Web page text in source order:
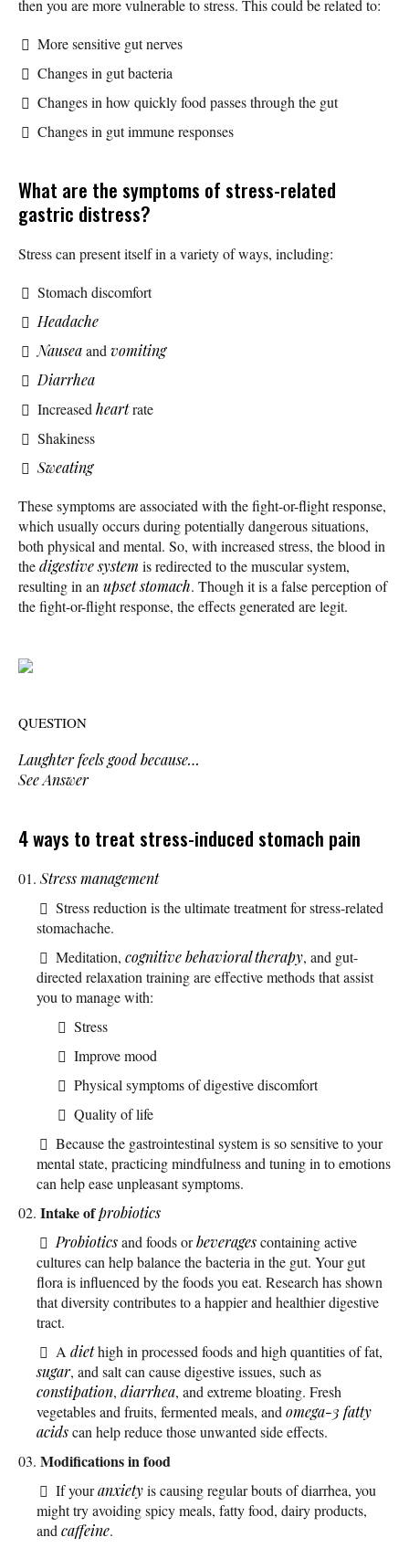
then you are more vulnerable to stress. This could be related to:
More sensitive gut nerves
Changes in gut bacteria
Changes in how quickly food passes through the gut
Changes in gut immune responses
What are the symptoms of stress-related
gastric distress?
Stress can present itself in a variety of ways, including:
Stomach discomfort
Headache
Nauseaand vomiting
Diarrhea
Increased heartrate
Shakiness
Sweating
These symptoms are associated with the fight-or-flight response,
which usually occurs during potentially dangerous situations,
both physical and mental. So, with increased stress, the blood in
thedigestive system is redirected to the muscular system,
resulting in an upset stomach. Though it is a false perception of
the fight-or-flight response, the effects generated are legit.
QUESTION
Laughter feels good because…
See Answer
4 ways to treat stress-induced stomach pain
Stress management
Stress reduction is the ultimate treatment for stress-related
stomachache.
Meditation, cognitive behavioral therapy, and gut-
directed relaxation training are effective methods that assist
you to manage with:
Stress
Improve mood
Physical symptoms of digestive discomfort
Quality of life
Because the gastrointestinal system is so sensitive to your
mental state, practicing mindfulness and tuning in to emotions
can help ease unpleasant symptoms.
Intake ofprobiotics
Probioticsand foods orbeveragescontaining active
cultures can help balance the bacteria in the gut. Your gut
flora is influenced by the foods you eat. Research has shown
that diversity contributes to a happier and healthier digestive
tract.
A diethigh in processed foods and high quantities of fat,
sugar, and salt can cause digestive issues, such as
constipation, diarrhea, and extreme bloating. Fresh
vegetables and fruits, fermented meals, and omega-3 fatty
acidscan help reduce those unwanted side effects.
Modifications in food
If youranxietyis causing regular bouts of diarrhea, you
might try avoiding spicy meals, fatty food, dairy products,
and caffeine.